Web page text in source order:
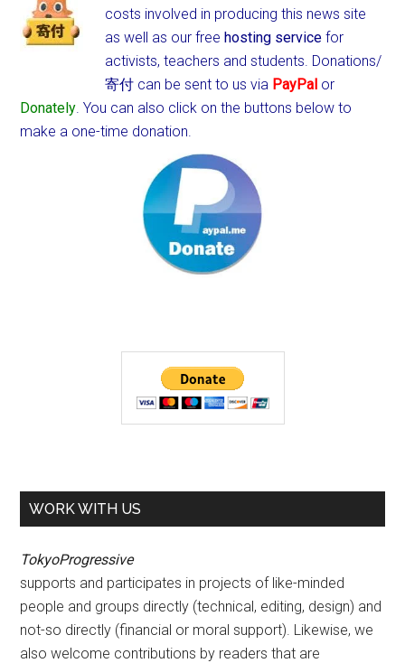
costs involved in producing this news site
as well as our freehosting service for
activists, teachers and students. Donations/
寄付 can be sent to us via PayPal or
Donately. You can also click on the buttons below to
make a one-time donation.
WORK WITH US
TokyoProgressive
supports and participates in projects of like-minded
people and groups directly (technical, editing, design) and
not-so directly (financial or moral support). Likewise, we
also welcome contributions by readers that are